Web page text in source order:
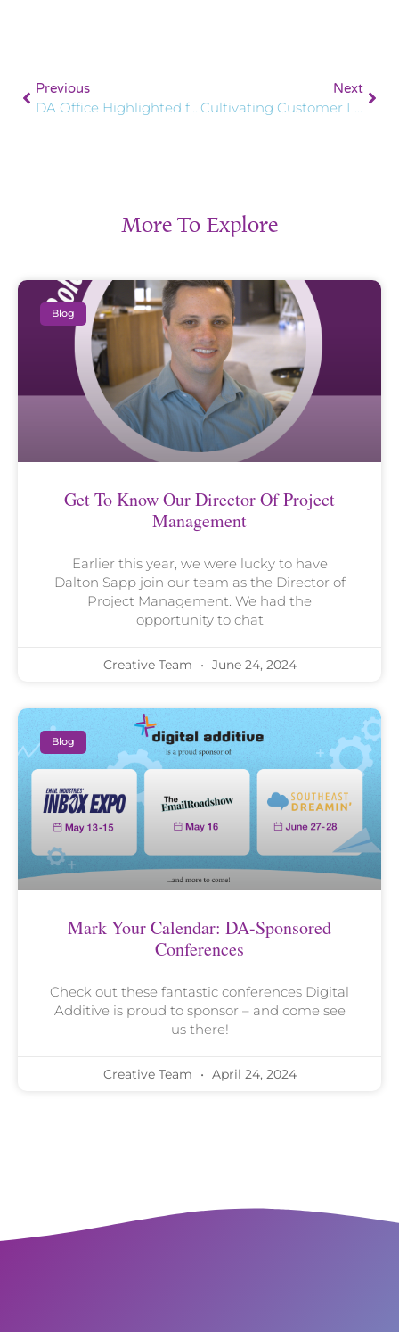
Previous
DA Office Highlighted for Focus on Well-being
Next
More To Explore
Blog
Get To Know Our Director Of Project
Management
Earlier this year, we were lucky to have
Dalton Sapp join our team as the Director of
Project Management. We had the
opportunity to chat
Creative Team June 24, 2024
Blog
Mark Your Calendar: DA-Sponsored
Conferences
Check out these fantastic conferences Digital
Additive is proud to sponsor – and come see
us there!
Creative Team April 24, 2024